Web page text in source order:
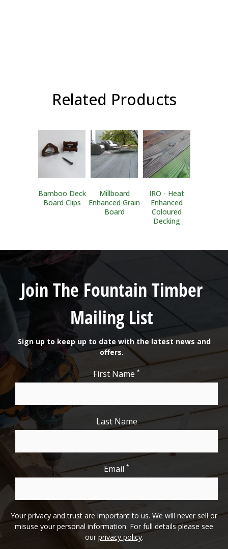
Related Products
Bamboo Deck
Board Clips
Millboard
Enhanced Grain
Board
IRO - Heat
Enhanced
Coloured
Decking
Join The Fountain Timber
Mailing List
Sign up to keep up to date with the latest news and
offers.
First Name *
Last Name
Email *
Your privacy and trust are important to us. We will never sell or
misuse your personal information. For full details please see
ourprivacy policy.